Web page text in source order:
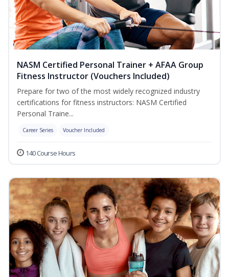
NASM Certified Personal Trainer + AFAA Group
Fitness Instructor (Vouchers Included)
Prepare for two of the most widely recognized industry
certifications for fitness instructors: NASM Certified
Personal Traine...
Career Series Voucher Included
140 Course Hours